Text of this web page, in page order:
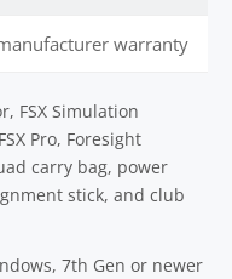
warranty
FSX Simulation
Pro, Foresight
carry bag, power
stick, and club
7th Gen or newer